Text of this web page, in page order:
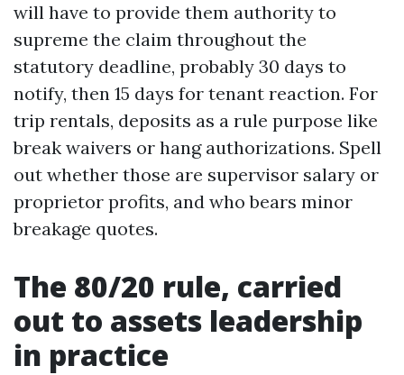
will have to provide them authority to
supreme the claim throughout the
statutory deadline, probably 30 days to
notify, then 15 days for tenant reaction. For
trip rentals, deposits as a rule purpose like
break waivers or hang authorizations. Spell
out whether those are supervisor salary or
proprietor profits, and who bears minor
breakage quotes.
The 80/20 rule, carried
out to assets leadership
in practice